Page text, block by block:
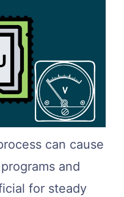
can cause
and
for steady